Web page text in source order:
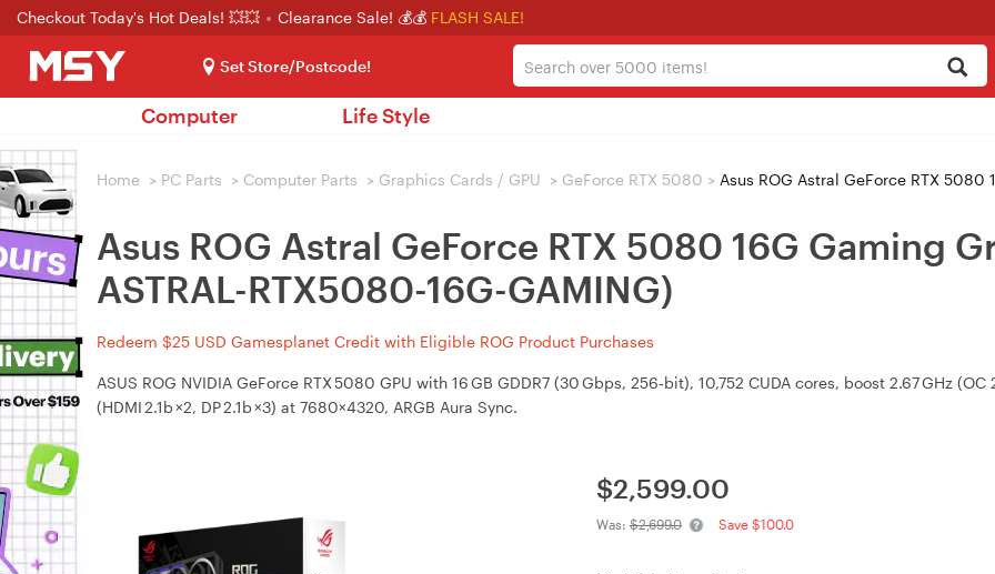
Checkout Today's Hot Deals! 💥💥 Clearance Sale! 💰💰 FLASH SALE!
Set Store/Postcode!
Computer Life Style
Home > PC Parts > Computer Parts > Graphics Cards / GPU > GeForce RTX 5080 > Asus ROG Astral GeForce RTX 5080 16G
Asus ROG Astral GeForce RTX 5080 16G Gaming
ASTRAL-RTX5080-16G-GAMING)
Redeem $25 USD Gamesplanet Credit with Eligible ROG Product Purchases
ASUS ROG NVIDIA GeForce RTX 5080 GPU with 16 GB GDDR7 (30 Gbps, 256‑bit), 10,752 CUDA cores, boost 2.67 GHz
(HDMI 2.1b ×2, DP 2.1b ×3) at 7680×4320, ARGB Aura Sync.
$2,599.00
Was: $2,699.0 Save $100.0